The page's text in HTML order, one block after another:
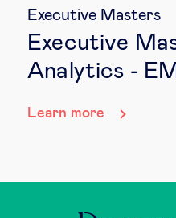
Executive Masters
Executive
Analytics -
Learn more